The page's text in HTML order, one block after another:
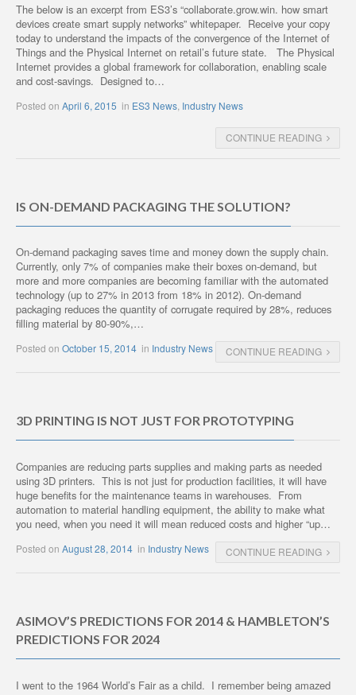
The below is an excerpt from ES3’s “collaborate.grow.win. how smart
devices create smart supply networks” whitepaper. Receive your copy
today to understand the impacts of the convergence of the Internet of
Things and the Physical Internet on retail’s future state. The Physical
Internet provides a global framework for collaboration, enabling scale
and cost-savings. Designed to…
Posted on April 6, 2015 in ES3 News Industry News
CONTINUE READING
IS ON-DEMAND PACKAGING THE SOLUTION?
On-demand packaging saves time and money down the supply chain.
Currently, only 7% of companies make their boxes on-demand, but
more and more companies are becoming familiar with the automated
technology (up to 27% in 2013 from 18% in 2012). On-demand
packaging reduces the quantity of corrugate required by 28%, reduces
filling material by 80-90%,…
Posted on October 15, 2014 in Industry News CONTINUE READING
3D PRINTING IS NOT JUST FOR PROTOTYPING
Companies are reducing parts supplies and making parts as needed
using 3D printers. This is not just for production facilities, it will have
huge benefits for the maintenance teams in warehouses. From
automation to material handling equipment, the ability to make what
you need, when you need it will mean reduced costs and higher “up…
Posted on August 28, 2014 in Industry News CONTINUE READING
ASIMOV’S PREDICTIONS FOR 2014 & HAMBLETON’S
PREDICTIONS FOR 2024
I went to the 1964 World’s Fair as a child. I remember being amazed